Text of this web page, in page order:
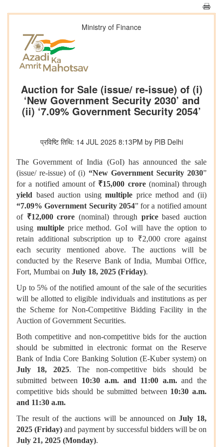
Ministry of Finance
Auction for Sale (issue/ re-issue) of (i)
‘New Government Security 2030’ and
(ii) ‘7.09% Government Security 2054’
प्रविष्टि तिथि: 14 JUL 2025 8:13PM by PIB Delhi
The Government of India (GoI) has announced the sale
(issue/ re-issue) of (i) “New Government Security 2030”
for a notified amount of ₹15,000 crore(nominal) through
yield based auction using multiple price method and (ii)
“7.09% Government Security 2054” for a notified amount
of ₹12,000 crore (nominal) through pricebased auction
using multipleprice method. GoI will have the option to
retain additional subscription up to ₹2,000 crore against
each security mentioned above. The auctions will be
conducted by the Reserve Bank of India, Mumbai Office,
Fort, Mumbai on July 18, 2025 (Friday).
Up to 5% of the notified amount of the sale of the securities
will be allotted to eligible individuals and institutions as per
the Scheme for Non-Competitive Bidding Facility in the
Auction of Government Securities.
Both competitive and non-competitive bids for the auction
should be submitted in electronic format on the Reserve
Bank of India Core Banking Solution (E-Kuber system) on
July 18, 2025. The non-competitive bids should be
submitted between 10:30 a.m. and 11:00 a.m.and the
competitive bids should be submitted between 10:30 a.m.
and 11:30 a.m.
The result of the auctions will be announced onJuly 18,
2025 (Friday) and payment by successful bidders will be on
July 21, 2025 (Monday).